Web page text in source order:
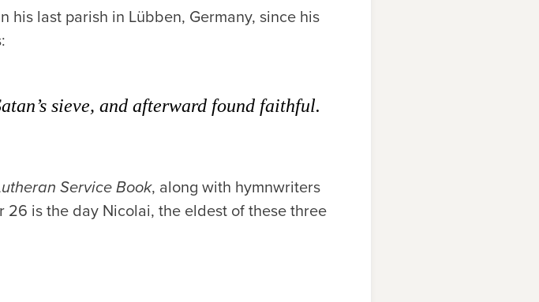
last parish in Lübben, Germany, since his
sieve, and afterward found faithful.
Service Book, along with hymnwriters
is the day Nicolai, the eldest of these three